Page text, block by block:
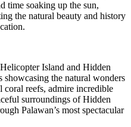
time soaking up the sun,
the natural beauty and history
Island and Hidden
showcasing the natural wonders
reefs, admire incredible
surroundings of Hidden
Palawan’s most spectacular